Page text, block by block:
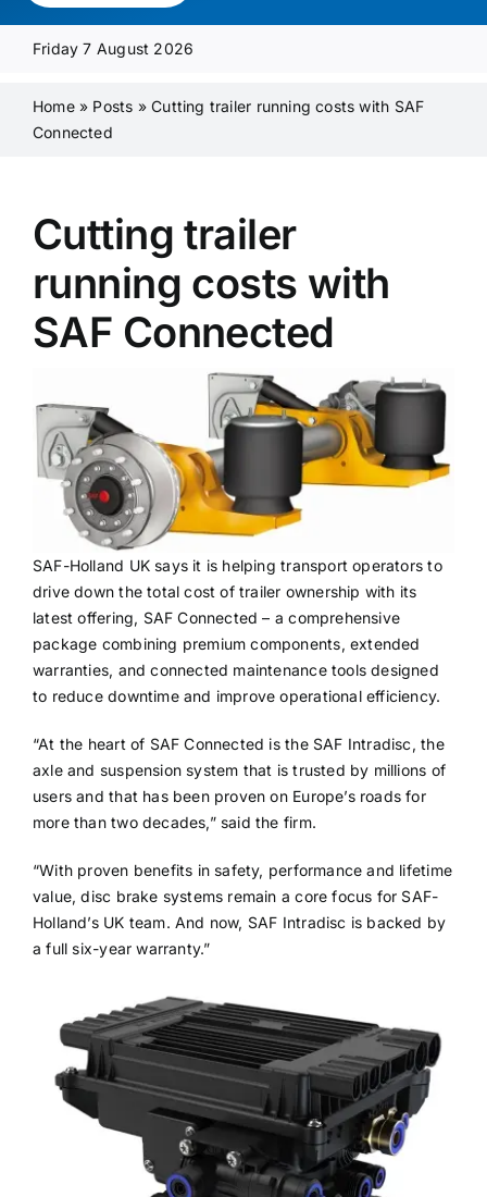
Media Pack
Product Focus
Contact Us
Friday 7 August 2026
Home» Posts »Cutting trailer running costs with SAF
Connected
Cutting trailer
running costs with
SAF Connected
SAF-Holland UK says it is helping transport operators to
drive down the total cost of trailer ownership with its
latest offering, SAF Connected – a comprehensive
package combining premium components, extended
warranties, and connected maintenance tools designed
to reduce downtime and improve operational efficiency.
“At the heart of SAF Connected is the SAF Intradisc, the
axle and suspension system that is trusted by millions of
users and that has been proven on Europe’s roads for
more than two decades,” said the firm.
“With proven benefits in safety, performance and lifetime
value, disc brake systems remain a core focus for SAF-
Holland’s UK team. And now, SAF Intradisc is backed by
a full six-year warranty.”